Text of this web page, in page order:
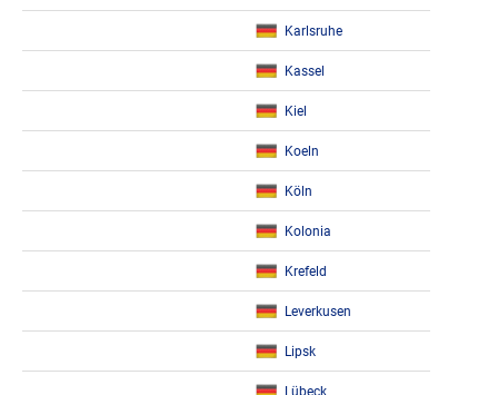
Karlsruhe
Kassel
Kiel
Koeln
Köln
Kolonia
Krefeld
Leverkusen
Lipsk
Lübeck